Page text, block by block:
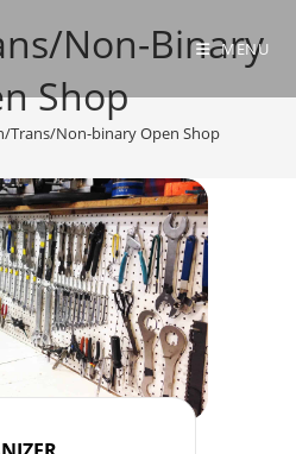
MENU
Non-Binary
Shop
Trans/Non-binary Open Shop